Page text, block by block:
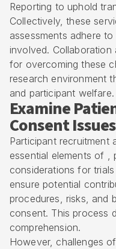
Reporting to uphold
Collectively, these
assessments adhere
involved. Collaboration
for overcoming these
research environment
and participant welfare.
Examine
Consent Issues
Participant recruitment
essential elements of ,
considerations for
ensure potential
procedures, risks, and
consent. This process
comprehension.
However, challenges